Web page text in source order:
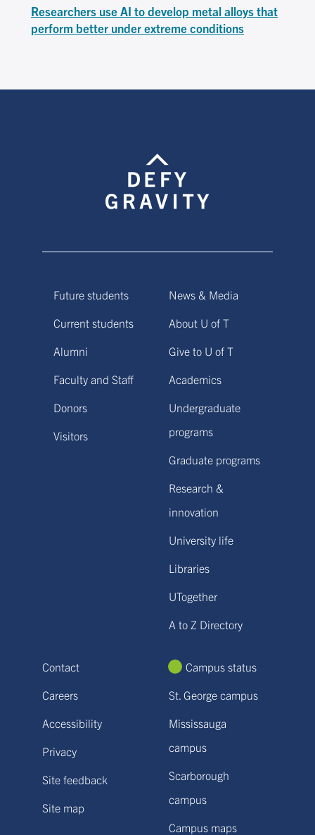
Researchers use AI to develop metal alloys that
perform better under extreme conditions
Future students
Current students
Alumni
Faculty and Staff
Donors
Visitors
News & Media
About U of T
Give to U of T
Academics
Undergraduate
programs
Graduate programs
Research &
innovation
University life
Libraries
UTogether
A to Z Directory
Contact
Careers
Accessibility
Privacy
Site feedback
Site map
Campus status
St. George campus
Mississauga
campus
Scarborough
campus
Campus maps